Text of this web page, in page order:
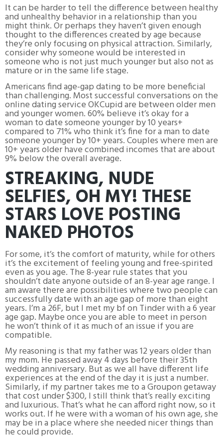
It can be harder to tell the difference between healthy
and unhealthy behavior in a relationship than you
might think. Or perhaps they haven’t given enough
thought to the differences created by age because
they’re only focusing on physical attraction. Similarly,
consider why someone would be interested in
someone who is not just much younger but also not as
mature or in the same life stage.
Americans find age-gap dating to be more beneficial
than challenging. Most successful conversations on the
online dating service OKCupid are between older men
and younger women. 60% believe it’s okay for a
woman to date someone younger by 10 years+
compared to 71% who think it’s fine for a man to date
someone younger by 10+ years. Couples where men are
10+ years older have combined incomes that are about
9% below the overall average.
STREAKING, NUDE
SELFIES, OH MY! THESE
STARS LOVE POSTING
NAKED PHOTOS
For some, it’s the comfort of maturity, while for others
it’s the excitement of feeling young and free-spirited
even as you age. The 8-year rule states that you
shouldn’t date anyone outside of an 8-year age range. I
am aware there are possibilities where two people can
successfully date with an age gap of more than eight
years. I’m a 26F, but I met my bf on Tinder with a 6 year
age gap. Maybe once you are able to meet in person
he won’t think of it as much of an issue if you are
compatible.
My reasoning is that my father was 12 years older than
my mom. He passed away 4 days before their 35th
wedding anniversary. But as we all have different life
experiences at the end of the day it is just a number.
Similarly, if my partner takes me to a Groupon getaway
that cost under $300, I still think that’s really exciting
and luxurious. That’s what he can afford right now, so it
works out. If he were with a woman of his own age, she
may be in a place where she needed nicer things than
he could provide.